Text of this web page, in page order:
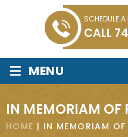
SCHEDULE
CALL
≡ MENU
IN MEMORIAM OF
HOME | IN MEMORIAM OF